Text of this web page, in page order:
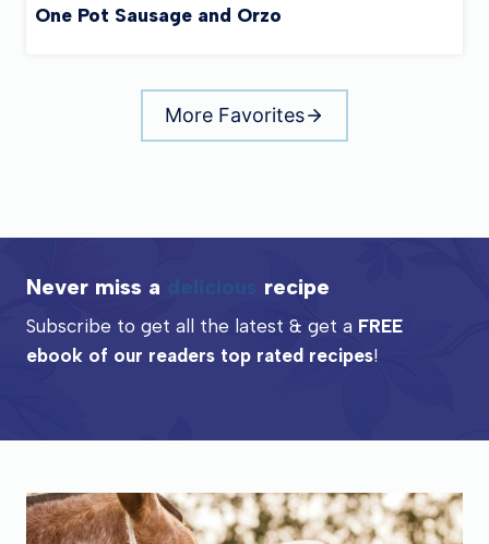
One Pot Sausage and Orzo
More Favorites
Never miss a recipe
Subscribe to get all the latest & get a FREE
ebook of our readers top rated recipes!